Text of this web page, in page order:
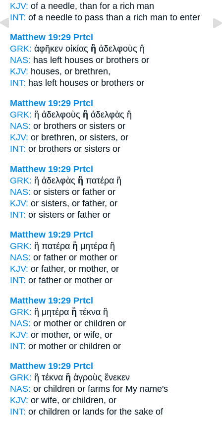
KJV: of a needle, than for a rich man
INT: of a needle to pass than a rich man to enter
Matthew 19:29 Prtcl
GRK: ἀφῆκεν οἰκίας ἢ ἀδελφοὺς ἢ
NAS: has left houses or brothers or
KJV: houses, or brethren,
INT: has left houses or brothers or
Matthew 19:29 Prtcl
GRK: ἢ ἀδελφοὺς ἢ ἀδελφὰς ἢ
NAS: or brothers or sisters or
KJV: or brethren, or sisters, or
INT: or brothers or sisters or
Matthew 19:29 Prtcl
GRK: ἢ ἀδελφὰς ἢ πατέρα ἢ
NAS: or sisters or father or
KJV: or sisters, or father, or
INT: or sisters or father or
Matthew 19:29 Prtcl
GRK: ἢ πατέρα ἢ μητέρα ἢ
NAS: or father or mother or
KJV: or father, or mother, or
INT: or father or mother or
Matthew 19:29 Prtcl
GRK: ἢ μητέρα ἢ τέκνα ἢ
NAS: or mother or children or
KJV: or mother, or wife, or
INT: or mother or children or
Matthew 19:29 Prtcl
GRK: ἢ τέκνα ἢ ἀγροὺς ἕνεκεν
NAS: or children or farms for My name's
KJV: or wife, or children, or
INT: or children or lands for the sake of